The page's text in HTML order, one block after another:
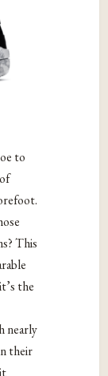
to
This
the
nearly
their